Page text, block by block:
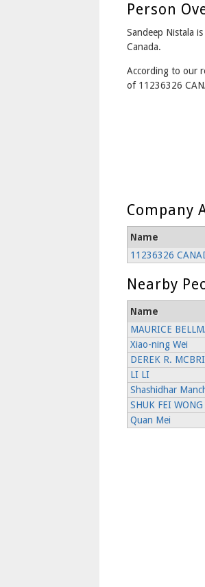
Person
Sandeep Nistala
Canada.
According to our
of 11236326
Company
Name
11236326
Nearby
Name
MAURICE
Xiao-ning Wei
DEREK R.
LI LI
Shashidhar
SHUK FEI WONG
Quan Mei